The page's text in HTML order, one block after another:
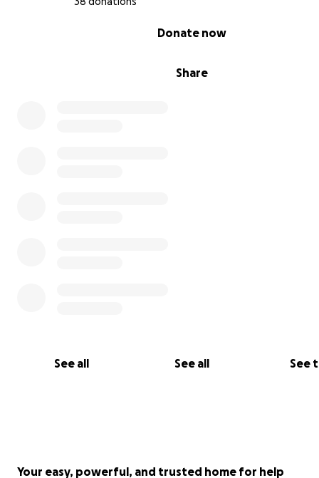
Share
Donate now
See all See all See
Your easy, powerful, and trusted home for help